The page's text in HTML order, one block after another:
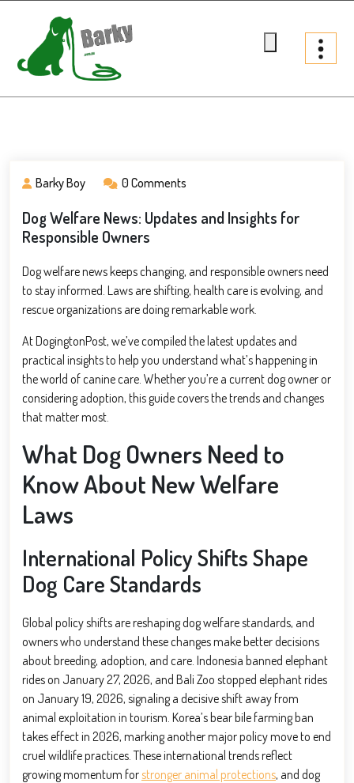
content
Barky.com.au
Barky Boy 0 Comments
Dog Welfare News: Updates and Insights for
Responsible Owners
Dog welfare news keeps changing, and responsible owners need
to stay informed. Laws are shifting, health care is evolving, and
rescue organizations are doing remarkable work.
At DogingtonPost, we’ve compiled the latest updates and
practical insights to help you understand what’s happening in
the world of canine care. Whether you’re a current dog owner or
considering adoption, this guide covers the trends and changes
that matter most.
What Dog Owners Need to
Know About New Welfare
Laws
International Policy Shifts Shape
Dog Care Standards
Global policy shifts are reshaping dog welfare standards, and
owners who understand these changes make better decisions
about breeding, adoption, and care. Indonesia banned elephant
rides on January 27, 2026, and Bali Zoo stopped elephant rides
on January 19, 2026, signaling a decisive shift away from
animal exploitation in tourism. Korea’s bear bile farming ban
takes effect in 2026, marking another major policy move to end
cruel wildlife practices. These international trends reflect
growing momentum forstronger animal protections, and dog